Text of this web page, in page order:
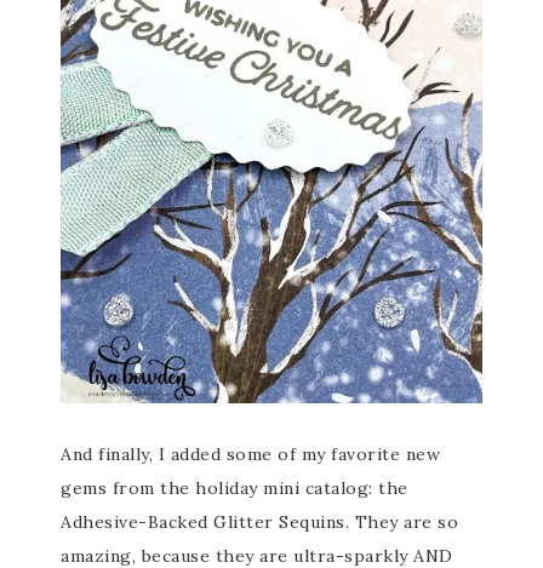
And finally, I added some of my favorite new
gems from the holiday mini catalog: the
Adhesive-Backed Glitter Sequins. They are so
amazing, because they are ultra-sparkly AND